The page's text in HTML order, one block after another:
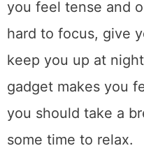
you feel tense and
hard to focus, give
keep you up at
gadget makes you
you should take a
some time to relax.